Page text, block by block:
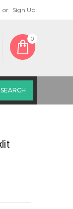
or Sign Up
0